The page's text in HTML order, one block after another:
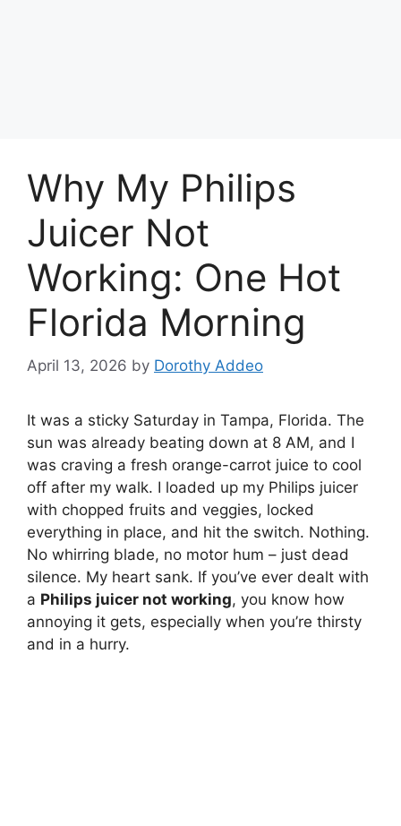
Why My Philips
Juicer Not
Working: One Hot
Florida Morning
April 13, 2026 by Dorothy Addeo
It was a sticky Saturday in Tampa, Florida. The
sun was already beating down at 8 AM, and I
was craving a fresh orange-carrot juice to cool
off after my walk. I loaded up my Philips juicer
with chopped fruits and veggies, locked
everything in place, and hit the switch. Nothing.
No whirring blade, no motor hum – just dead
silence. My heart sank. If you’ve ever dealt with
a Philips juicer not working, you know how
annoying it gets, especially when you’re thirsty
and in a hurry.